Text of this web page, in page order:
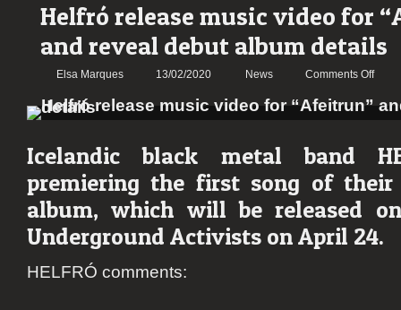
Helfró release music video for
and reveal debut album details
Elsa Marques 13/02/2020 News Comments Offon
video
for
debut
Icelandic black metal band
premiering the first song of
album, which will be released
Underground Activists on April 24.
HELFRÓ comments: